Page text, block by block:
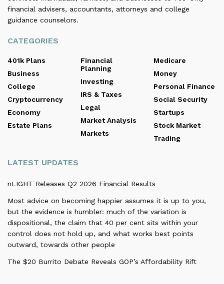
financial advisers, accountants, attorneys and college
guidance counselors.
CATEGORIES
401k Plans
Business
College
Cryptocurrency
Economy
Estate Plans
Financial
Planning
Investing
IRS & Taxes
Legal
Market Analysis
Markets
Medicare
Money
Personal Finance
Social Security
Startups
Stock Market
Trading
LATEST UPDATES
nLIGHT Releases Q2 2026 Financial Results
Most advice on becoming happier assumes it is up to you,
but the evidence is humbler: much of the variation is
dispositional, the claim that 40 per cent sits within your
control does not hold up, and what works best points
outward, towards other people
The $20 Burrito Debate Reveals GOP’s Affordability Rift